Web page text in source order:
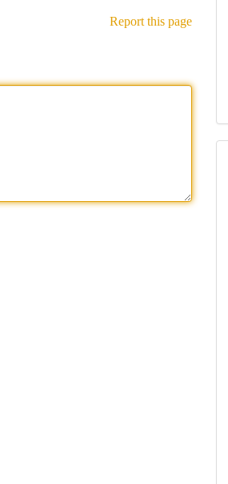
Report this page